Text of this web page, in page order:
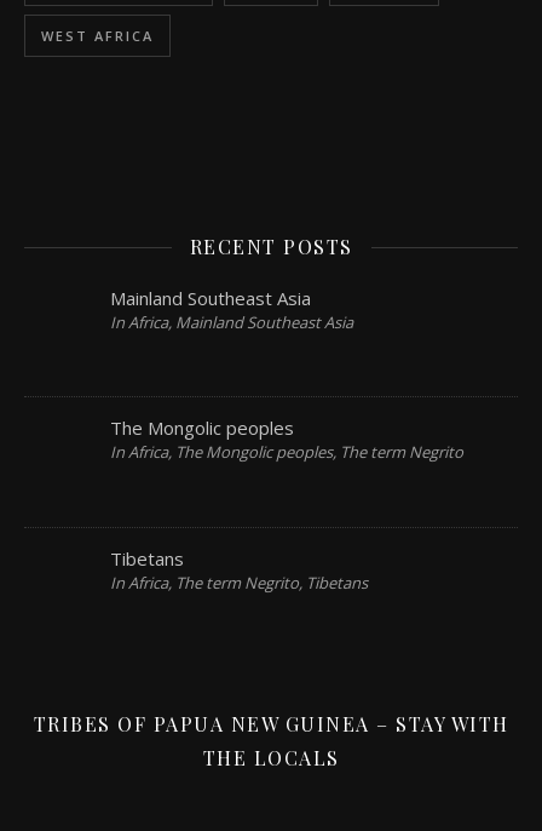
WEST AFRICA
RECENT POSTS
Mainland Southeast Asia
In Africa, Mainland Southeast Asia
The Mongolic peoples
In Africa, The Mongolic peoples, The term Negrito
Tibetans
In Africa, The term Negrito, Tibetans
TRIBES OF PAPUA NEW GUINEA – STAY WITH
THE LOCALS